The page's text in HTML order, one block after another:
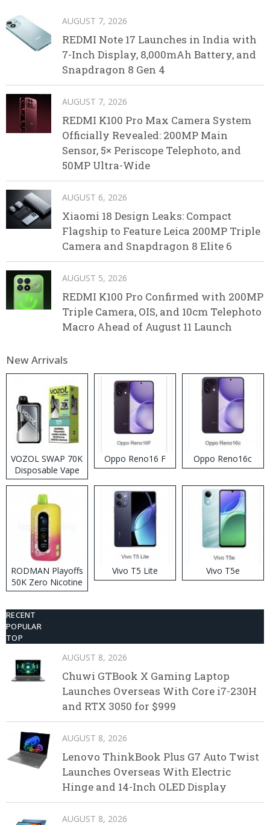
AUGUST 7, 2026
REDMI Note 17 Launches in India with
7-Inch Display, 8,000mAh Battery, and
Snapdragon 8 Gen 4
AUGUST 7, 2026
REDMI K100 Pro Max Camera System
Officially Revealed: 200MP Main
Sensor, 5× Periscope Telephoto, and
50MP Ultra-Wide
AUGUST 6, 2026
Xiaomi 18 Design Leaks: Compact
Flagship to Feature Leica 200MP Triple
Camera and Snapdragon 8 Elite 6
AUGUST 5, 2026
REDMI K100 Pro Confirmed with 200MP
Triple Camera, OIS, and 10cm Telephoto
Macro Ahead of August 11 Launch
New Arrivals
VOZOL SWAP 70K
Disposable Vape
Oppo Reno16 F Oppo Reno16c
RODMAN Playoffs
50K Zero Nicotine
Disposable Vape
Vivo T5 Lite Vivo T5e
RECENT
POPULAR
TOP
AUGUST 8, 2026
Chuwi GTBook X Gaming Laptop
Launches Overseas With Core i7-230H
and RTX 3050 for $999
AUGUST 8, 2026
Lenovo ThinkBook Plus G7 Auto Twist
Launches Overseas With Electric
Hinge and 14-Inch OLED Display
AUGUST 8, 2026